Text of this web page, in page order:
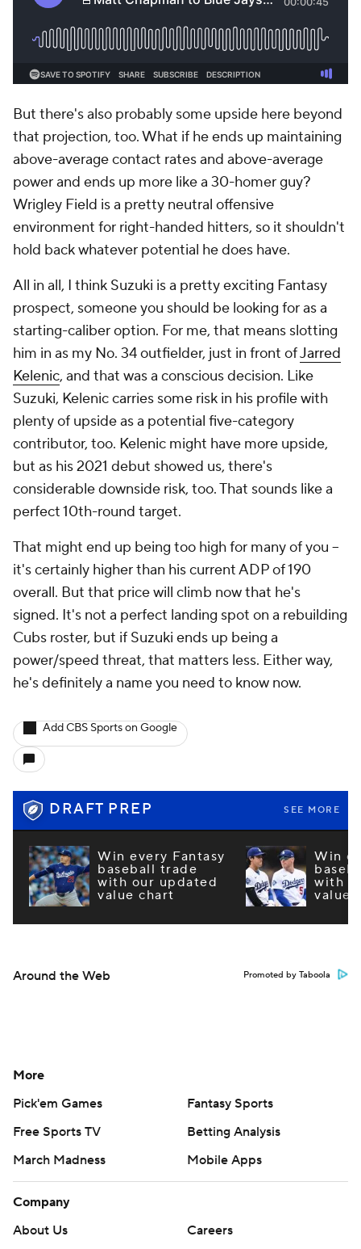
But there's also probably some upside here beyond
that projection, too. What if he ends up maintaining
above-average contact rates and above-average
power and ends up more like a 30-homer guy?
Wrigley Field is a pretty neutral offensive
environment for right-handed hitters, so it shouldn't
hold back whatever potential he does have.
All in all, I think Suzuki is a pretty exciting Fantasy
prospect, someone you should be looking for as a
starting-caliber option. For me, that means slotting
him in as my No. 34 outfielder, just in front ofJarred
Kelenic, and that was a conscious decision. Like
Suzuki, Kelenic carries some risk in his profile with
plenty of upside as a potential five-category
contributor, too. Kelenic might have more upside,
but as his 2021 debut showed us, there's
considerable downside risk, too. That sounds like a
perfect 10th-round target.
That might end up being too high for many of you –
it's certainly higher than his current ADP of 190
overall. But that price will climb now that he's
signed. It's not a perfect landing spot on a rebuilding
Cubs roster, but if Suzuki ends up being a
power/speed threat, that matters less. Either way,
he's definitely a name you need to know now.
Add CBS Sports on Google
DRAFT PREP SEE MORE
Win every Fantasy
baseball trade
with our updated
value chart
Win
with
value
Around the Web Promoted by Taboola
More
Pick'em Games
Fantasy Sports
Free Sports TV
Betting Analysis
March Madness
Mobile Apps
Company
About Us
Careers